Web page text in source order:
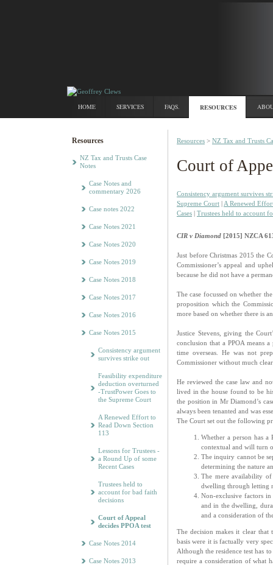
HOME SERVICES FAQS. RESOURCES
Resources
NZ Tax and Trusts Case
Notes
Case Notes and
commentary 2026
Case notes 2022
Case Notes 2021
Case Notes 2020
Case Notes 2019
Case Notes 2018
Case Notes 2017
Case Notes 2016
Case Notes 2015
Consistency argument
survives strike out
Feasibility expenditure
deduction overturned
-TrustPower Goes to
the Supreme Court
A Renewed Effort to
Read Down Section
113
Lessons for Trustees -
a Round Up of some
Recent Cases
Trustees held to
account for bad faith
decisions
Court of Appeal
decides PPOA test
Case Notes 2014
Case Notes 2013
Resources > NZ Tax and Trusts
Court of
Consistency argument survives
Supreme Court | A Renewed
Cases | Trustees held to account
CIR v Diamond [2015] NZCA
Just before Christmas 2015 the
Commissioner’s appeal and
because he did not have a
The case focussed on whether
proposition which the
more based on whether there is
Justice Stevens, giving the
conclusion that a PPOA means
time overseas. He was not
Commissioner without much
He reviewed the case law and
lived in the house found to be
the position in Mr Diamond’s
always been tenanted and was
The Court set out the following
Whether a person has
contextual and will turn
The inquiry cannot be
determining the nature
The mere availability
dwelling through letting
Non-exclusive factors
and in the dwelling,
and a consideration of
The decision makes it clear that
basis were it is factually very
Although the residence test has
require a consideration of what